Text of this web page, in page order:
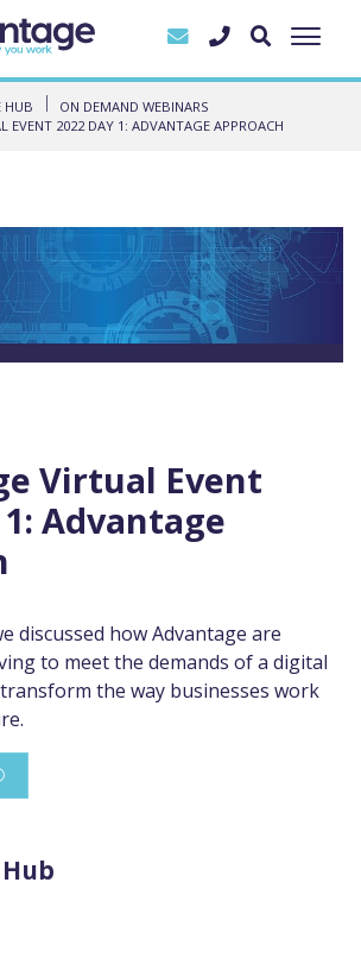
HUB
ON DEMAND WEBINARS
EVENT 2022 DAY 1: ADVANTAGE APPROACH
Virtual Event
Advantage
discussed how Advantage are
to meet the demands of a digital
the way businesses work